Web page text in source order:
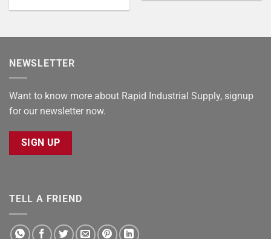
NEWSLETTER
Want to know more about Rapid Industrial Supply, signup
for our newsletter now.
SIGN UP
TELL A FRIEND